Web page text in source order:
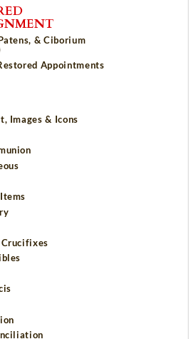
& Ciborium
Appointments
Images & Icons
Crucifixes